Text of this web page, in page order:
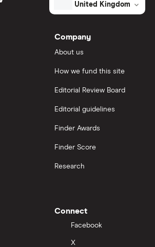
United Kingdom
Company
About us
How we fund this site
Editorial Review Board
Editorial guidelines
Finder Awards
Finder Score
Research
Connect
Facebook
X